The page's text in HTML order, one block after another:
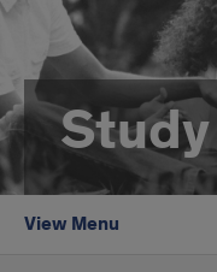
View Menu